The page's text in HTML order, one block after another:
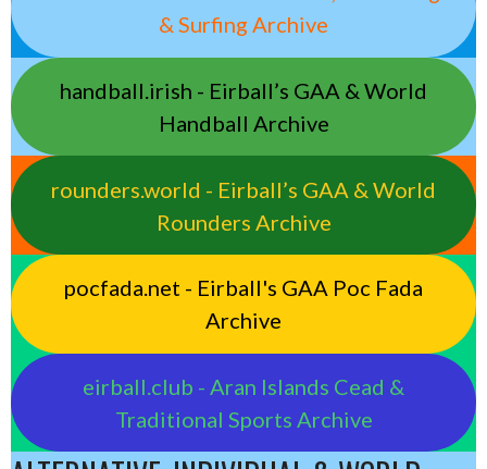
& Surfing Archive
handball.irish - Eirball’s GAA & World
Handball Archive
rounders.world - Eirball’s GAA & World
Rounders Archive
pocfada.net - Eirball's GAA Poc Fada
Archive
eirball.club - Aran Islands Cead &
Traditional Sports Archive